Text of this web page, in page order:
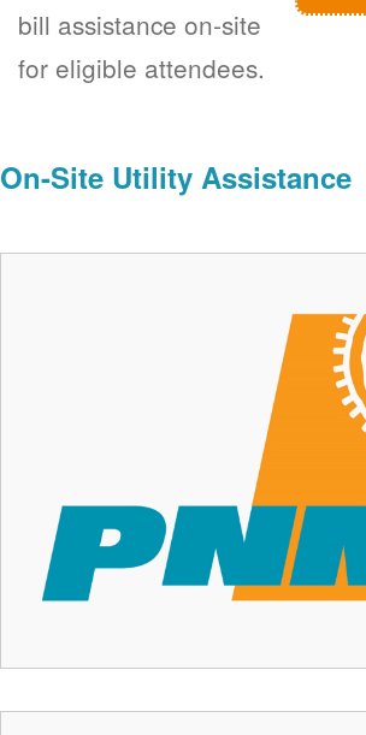
bill assistance on-site
for eligible attendees.
On-Site Utility Assistance